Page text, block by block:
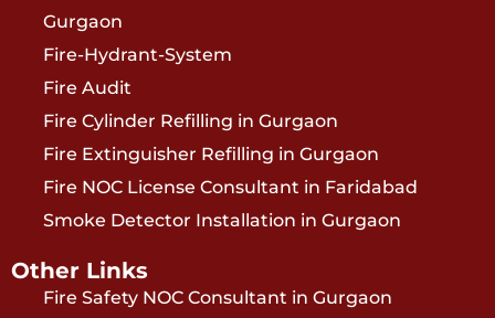
Gurgaon
Fire-Hydrant-System
Fire Audit
Fire Cylinder Refilling in Gurgaon
Fire Extinguisher Refilling in Gurgaon
Fire NOC License Consultant in Faridabad
Smoke Detector Installation in Gurgaon
Other Links
Fire Safety NOC Consultant in Gurgaon